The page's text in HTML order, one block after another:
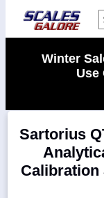
Categories
Manufacturers
Home
Myaccount
Winter
Use
Sartorius
Calibration